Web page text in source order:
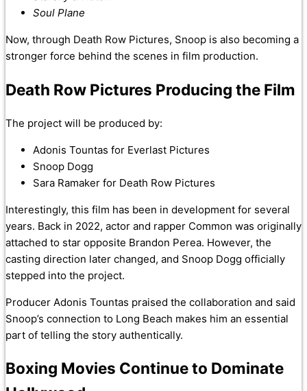
Soul Plane
Now, through Death Row Pictures, Snoop is also becoming a
stronger force behind the scenes in film production.
Death Row Pictures Producing the Film
The project will be produced by:
Adonis Tountas for Everlast Pictures
Snoop Dogg
Sara Ramaker for Death Row Pictures
Interestingly, this film has been in development for several
years. Back in 2022, actor and rapper Common was originally
attached to star opposite Brandon Perea. However, the
casting direction later changed, and Snoop Dogg officially
stepped into the project.
Producer Adonis Tountas praised the collaboration and said
Snoop’s connection to Long Beach makes him an essential
part of telling the story authentically.
Boxing Movies Continue to Dominate